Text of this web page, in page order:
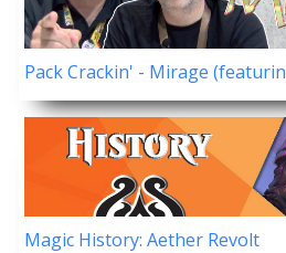
Pack Crackin' - Mirage
Magic History: Aether Revolt